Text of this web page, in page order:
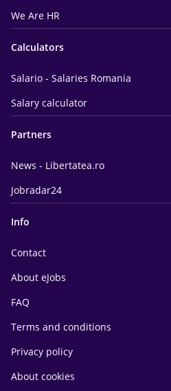
We Are HR
Calculators
Salario - Salaries Romania
Salary calculator
Partners
News - Libertatea.ro
Jobradar24
Info
Contact
About eJobs
FAQ
Terms and conditions
Privacy policy
About cookies